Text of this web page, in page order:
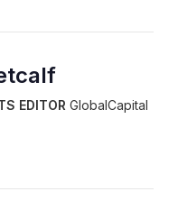
EDITORGlobalCapital